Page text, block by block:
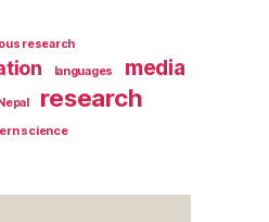
research
languages media
research
science